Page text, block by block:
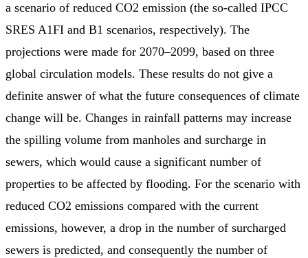
a scenario of reduced CO2 emission (the so-called IPCC
SRES A1FI and B1 scenarios, respectively). The
projections were made for 2070–2099, based on three
global circulation models. These results do not give a
definite answer of what the future consequences of climate
change will be. Changes in rainfall patterns may increase
the spilling volume from manholes and surcharge in
sewers, which would cause a significant number of
properties to be affected by flooding. For the scenario with
reduced CO2 emissions compared with the current
emissions, however, a drop in the number of surcharged
sewers is predicted, and consequently the number of